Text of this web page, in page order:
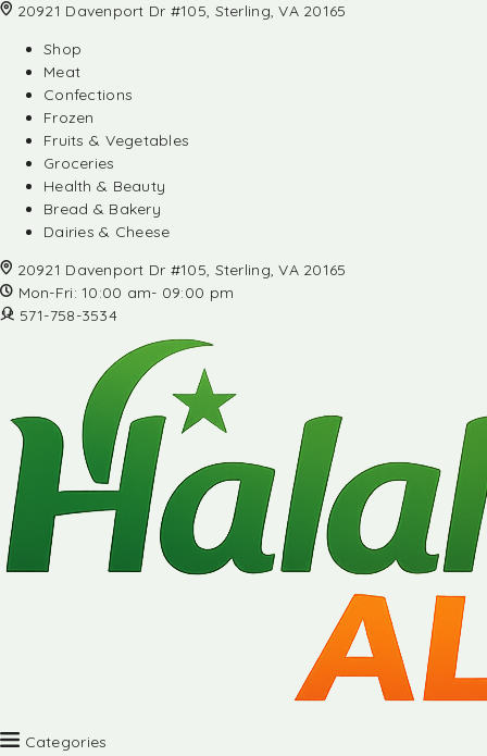
20921 Davenport Dr #105, Sterling, VA 20165
Shop
Meat
Confections
Frozen
Fruits & Vegetables
Groceries
Health & Beauty
Bread & Bakery
Dairies & Cheese
20921 Davenport Dr #105, Sterling, VA 20165
Mon-Fri: 10:00 am- 09:00 pm
571-758-3534
Categories